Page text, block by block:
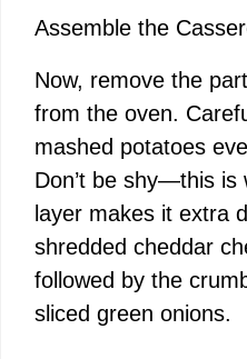
Assemble the
Now, remove the
from the oven.
mashed potatoes
Don’t be shy—this is
layer makes it extra
shredded cheddar
followed by the
sliced green onions.